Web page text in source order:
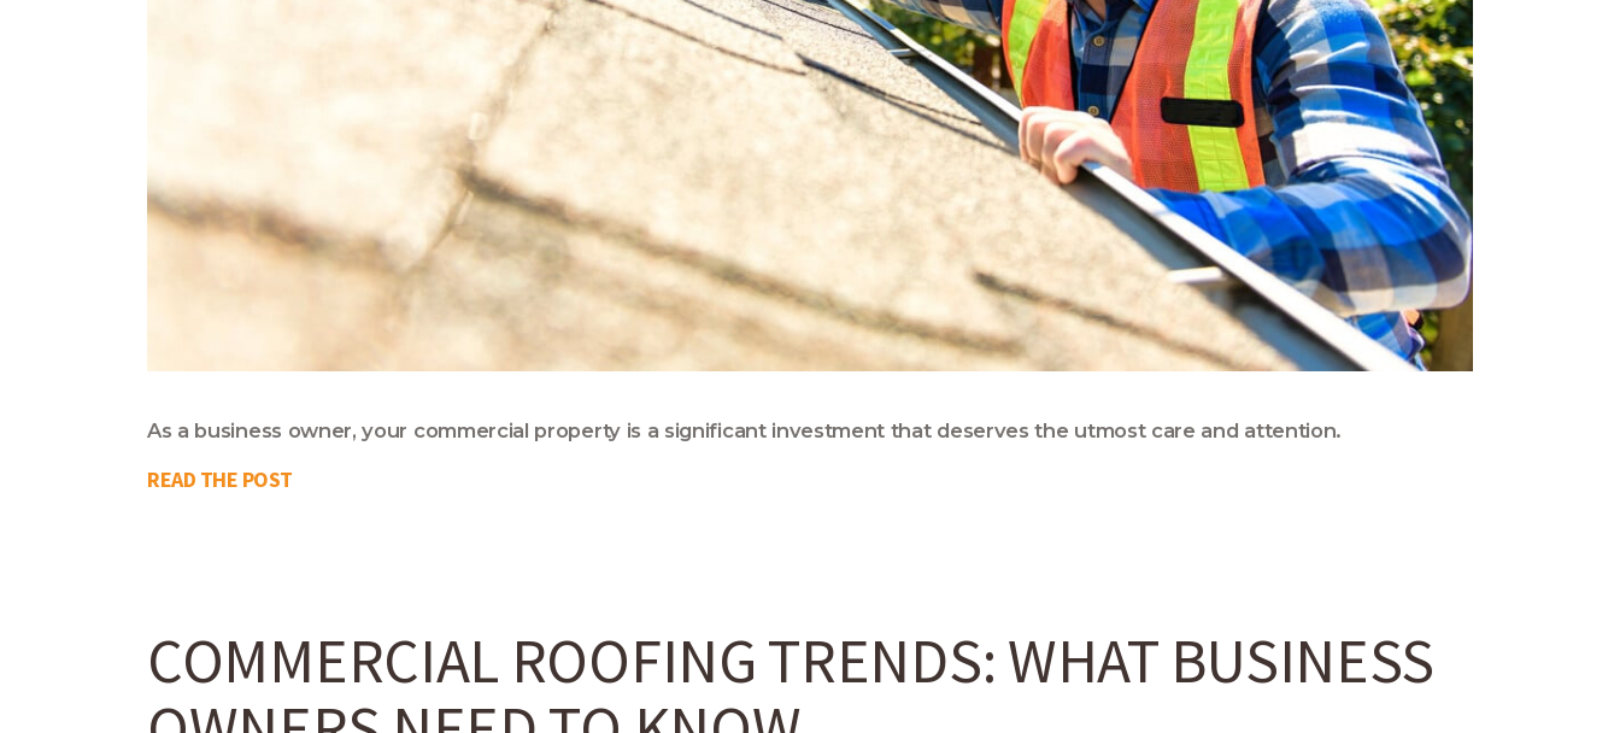
As a business owner, your commercial property is a significant investment that deserves the utmost care and attention.
READ THE POST
COMMERCIAL ROOFING TRENDS: WHAT BUSINESS